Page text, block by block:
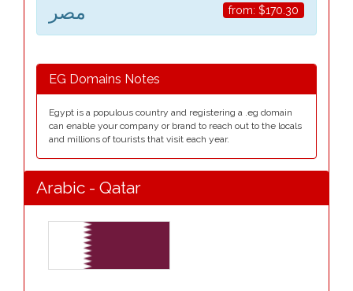
from: $170.30 مصر
EG Domains Notes
Egypt is a populous country and registering a .eg domain
can enable your company or brand to reach out to the locals
and millions of tourists that visit each year.
Arabic - Qatar